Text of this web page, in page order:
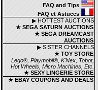
FAQ and Tips
FAQ et Astuces
▶ HOTTEST AUCTIONS
★ SEGA SATURN AUCTIONS
★ SEGA DREAMCAST
AUCTIONS
▶ SISTER CHANNELS
★ TOY STORE
Lego®, Playmobil®, K'Nex, Tobot,
Hot Wheels, Micro Machines, Etc.
★ SEXY LINGERIE STORE
★ EBAY COUPONS AND DEALS